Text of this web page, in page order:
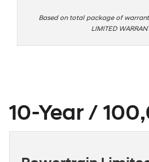
Based on total package of
LIMITED
10-Year /